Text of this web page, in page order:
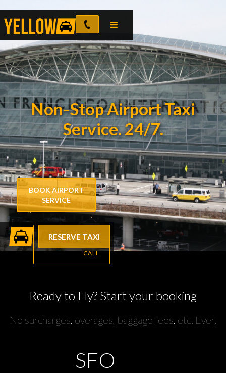
Non-Stop Airport Taxi
Service. 24/7.
BOOK AIRPORT
SERVICE
RESERVE TAXI
CALL
Ready to Fly? Start your booking
No surcharges, overages, baggage fees, etc. Ever.
SFO